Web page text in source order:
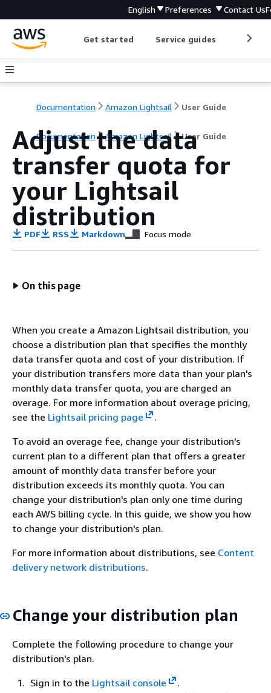
English Preferences Contact Us
Get started Service guides
Documentation Amazon Lightsail User Guide
Documentation Amazon Lightsail User Guide
Adjust the data
transfer quota for
your Lightsail
distribution
PDF RSS Markdown Focus mode
On this page
When you create a Amazon Lightsail distribution, you
choose a distribution plan that specifies the monthly
data transfer quota and cost of your distribution. If
your distribution transfers more data than your plan's
monthly data transfer quota, you are charged an
overage. For more information about overage pricing,
see the Lightsail pricing page
.
To avoid an overage fee, change your distribution's
current plan to a different plan that offers a greater
amount of monthly data transfer before your
distribution exceeds its monthly quota. You can
change your distribution's plan only one time during
each AWS billing cycle. In this guide, we show you how
to change your distribution's plan.
For more information about distributions, see Content
delivery network distributions.
Change your distribution plan
Complete the following procedure to change your
distribution's plan.
Sign in to the Lightsail console
.